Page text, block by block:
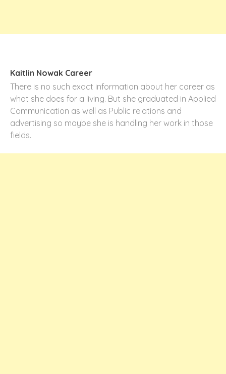
Kaitlin Nowak Career
There is no such exact information about her career as
what she does for a living. But she graduated in Applied
Communication as well as Public relations and
advertising so maybe she is handling her work in those
fields.